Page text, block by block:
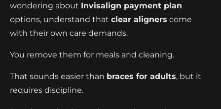
wondering about Invisalign payment plan
options, understand that clear aligners come
with their own care demands.
You remove them for meals and cleaning.
That sounds easier than braces for adults, but it
requires discipline.